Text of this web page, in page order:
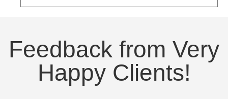
Feedback from Very
Happy Clients!